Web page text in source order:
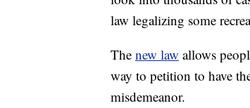
law legalizing some
The new law allows
way to petition to have
misdemeanor.